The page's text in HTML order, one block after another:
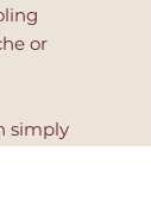
or
simply